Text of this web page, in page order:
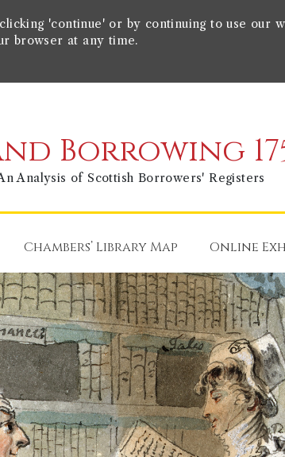
'continue' or by continuing to use our
browser at any time.
Borrowing
Analysis of Scottish Borrowers' Registers
Chambers’ Library Map Online